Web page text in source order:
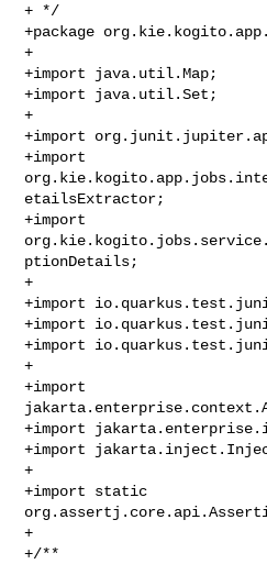
+ */
+package
+
+import java.util.Map;
+import java.util.Set;
+
+import
+import
etailsExtractor;
+import
ptionDetails;
+
+import
+import
+import
+
+import
+import
+import
+
+import static
+
+/**